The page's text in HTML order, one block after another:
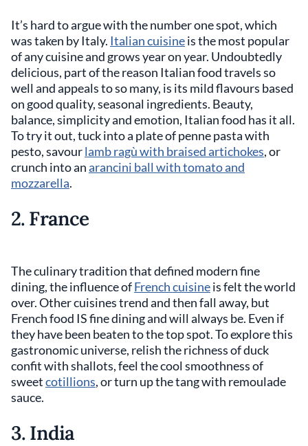
It’s hard to argue with the number one spot, which
was taken by Italy. Italian cuisineis the most popular
of any cuisine and grows year on year. Undoubtedly
delicious, part of the reason Italian food travels so
well and appeals to so many, is its mild flavours based
on good quality, seasonal ingredients. Beauty,
balance, simplicity and emotion, Italian food has it all.
To try it out, tuck into a plate of penne pasta with
pesto, savourlamb ragù with braised artichokes, or
crunch into anarancini ball with tomato and
mozzarella.
2. France
The culinary tradition that defined modern fine
dining, the influence ofFrench cuisineis felt the world
over. Other cuisines trend and then fall away, but
French food IS fine dining and will always be. Even if
they have been beaten to the top spot. To explore this
gastronomic universe, relish the richness of duck
confit with shallots, feel the cool smoothness of
sweetcotillions, or turn up the tang with remoulade
sauce.
3. India